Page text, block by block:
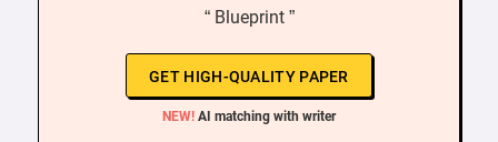
“ Blueprint ”
GET HIGH-QUALITY PAPER
NEW! AI matching with writer